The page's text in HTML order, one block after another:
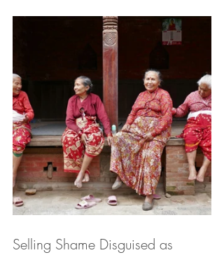
Selling Shame Disguised as